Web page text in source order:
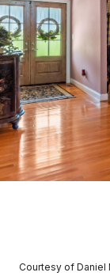
Courtesy of Daniel